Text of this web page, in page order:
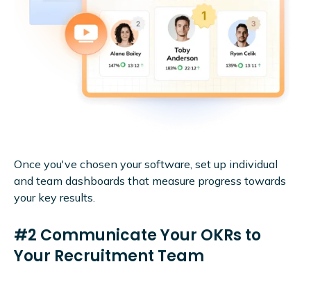
Once you've chosen your software, set up individual
and team dashboards that measure progress towards
your key results.
#2 Communicate Your OKRs to
Your Recruitment Team